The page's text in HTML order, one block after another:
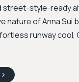
street-style-ready
nature of Anna Sui
runway cool,